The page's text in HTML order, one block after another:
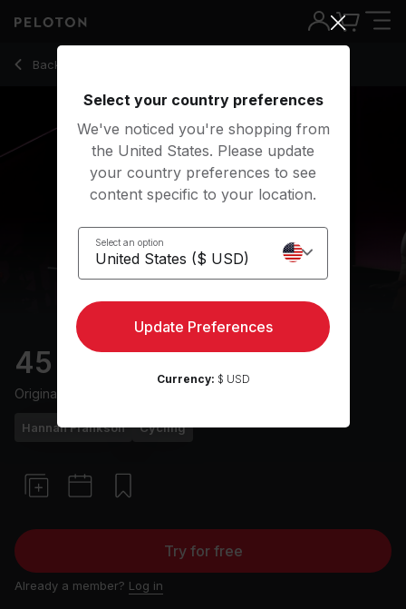
Back to cycling classes
Back
45 min HIIT & Hills Ride
Originally aired
Hannah Frankson Cycling
Try for free
Already a member? Log in
Select your country preferences
We've noticed you're shopping from
the United States. Please update
your country preferences to see
content specific to your location.
Select an option
Update Preferences
Currency: $ USD